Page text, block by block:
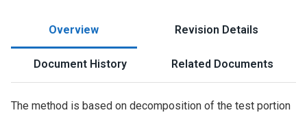
Overview Revision Details
Document History Related Documents
The method is based on decomposition of the test portion